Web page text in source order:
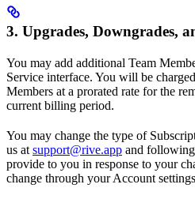
3. Upgrades, Downgrades,
You may add additional Team
Service interface. You will be
Members at a prorated rate for the
current billing period.
You may change the type of
us at support@rive.app and
provide to you in response to your
change through your Account